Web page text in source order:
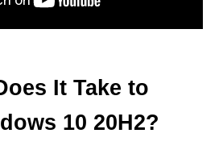
It Take to
10 20H2?